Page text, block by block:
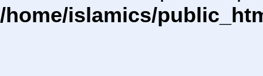
/home/islamics/